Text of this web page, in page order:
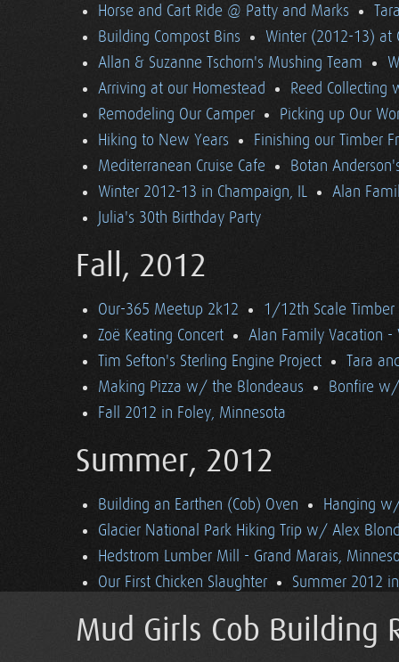
Horse and Cart Ride @ Patty and Marks
Building Compost Bins
Winter (2012-13) at
Allan & Suzanne Tschorn's Mushing Team
Arriving at our Homestead
Reed Collecting
Remodeling Our Camper
Picking up Our
Hiking to New Years
Finishing our Timber
Mediterranean Cruise Cafe
Botan
Winter 2012-13 in Champaign, IL
Alan
Julia's 30th Birthday Party
Fall, 2012
Our-365 Meetup 2k12
1/12th Scale
Zoë Keating Concert
Alan Family Vacation -
Tim Sefton's Sterling Engine Project
Tara
Making Pizza w/ the Blondeaus
Bonfire
Fall 2012 in Foley, Minnesota
Summer, 2012
Building an Earthen (Cob) Oven
Hanging
Glacier National Park Hiking Trip w/ Alex
Hedstrom Lumber Mill - Grand Marais,
Our First Chicken Slaughter
Summer 2012
Mud Girls Cob Building